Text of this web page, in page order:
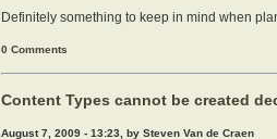
Definitely something to keep in mind when
0 Comments
Content Types cannot be created
August 7, 2009 - 13:23, by Steven Van de Craen